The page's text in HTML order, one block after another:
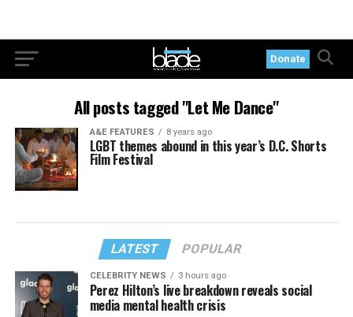
Donate
All posts tagged "Let Me Dance"
A&E FEATURES 8 years ago
LGBT themes abound in this year’s D.C. Shorts
Film Festival
LATEST POPULAR
CELEBRITY NEWS 3 hours ago
Perez Hilton’s live breakdown reveals social
media mental health crisis